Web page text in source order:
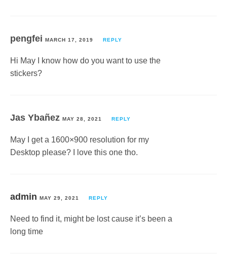
pengfei MARCH 17, 2019 REPLY
Hi May I know how do you want to use the
stickers?
Jas Ybañez MAY 28, 2021 REPLY
May I get a 1600×900 resolution for my
Desktop please? I love this one tho.
admin MAY 29, 2021 REPLY
Need to find it, might be lost cause it’s been a
long time